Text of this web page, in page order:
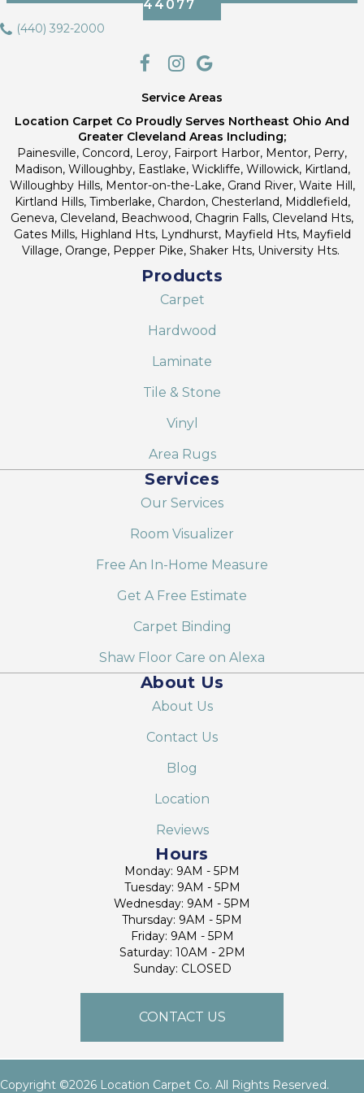
44077
(440) 392-2000
Service Areas
Location Carpet Co Proudly Serves Northeast Ohio And
Greater Cleveland Areas Including;
Painesville, Concord, Leroy, Fairport Harbor, Mentor, Perry,
Madison, Willoughby, Eastlake, Wickliffe, Willowick, Kirtland,
Willoughby Hills, Mentor-on-the-Lake, Grand River, Waite Hill,
Kirtland Hills, Timberlake, Chardon, Chesterland, Middlefield,
Geneva, Cleveland, Beachwood, Chagrin Falls, Cleveland Hts,
Gates Mills, Highland Hts, Lyndhurst, Mayfield Hts, Mayfield
Village, Orange, Pepper Pike, Shaker Hts, University Hts.
Products
Carpet
Hardwood
Laminate
Tile & Stone
Vinyl
Area Rugs
Services
Our Services
Room Visualizer
Free An In-Home Measure
Get A Free Estimate
Carpet Binding
Shaw Floor Care on Alexa
About Us
About Us
Contact Us
Blog
Location
Reviews
Hours
Monday: 9AM - 5PM
Tuesday: 9AM - 5PM
Wednesday: 9AM - 5PM
Thursday: 9AM - 5PM
Friday: 9AM - 5PM
Saturday: 10AM - 2PM
Sunday: CLOSED
CONTACT US
Copyright ©2026 Location Carpet Co. All Rights Reserved.